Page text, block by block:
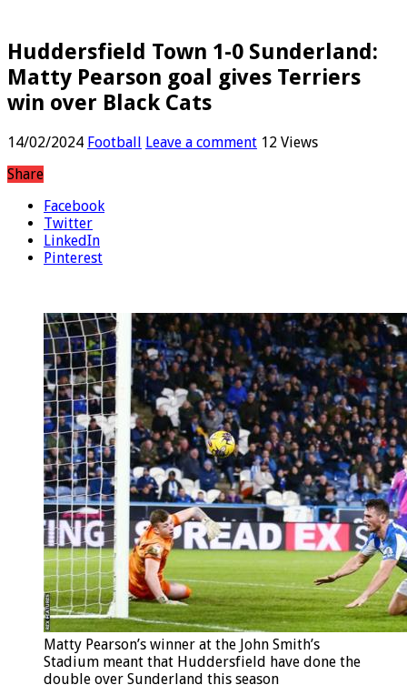
Huddersfield Town 1-0 Sunderland:
Matty Pearson goal gives Terriers
win over Black Cats
14/02/2024 Football Leave a comment 12 Views
Share
Facebook
Twitter
LinkedIn
Pinterest
Matty Pearson’s winner at the John Smith’s
Stadium meant that Huddersfield have done the
double over Sunderland this season